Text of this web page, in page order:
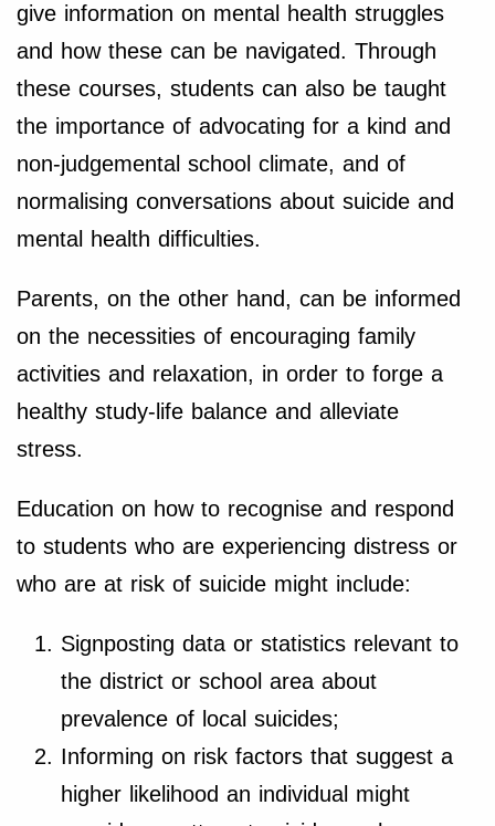
give information on mental health struggles
and how these can be navigated. Through
these courses, students can also be taught
the importance of advocating for a kind and
non-judgemental school climate, and of
normalising conversations about suicide and
mental health difficulties.
Parents, on the other hand, can be informed
on the necessities of encouraging family
activities and relaxation, in order to forge a
healthy study-life balance and alleviate
stress.
Education on how to recognise and respond
to students who are experiencing distress or
who are at risk of suicide might include:
Signposting data or statistics relevant to
the district or school area about
prevalence of local suicides;
Informing on risk factors that suggest a
higher likelihood an individual might